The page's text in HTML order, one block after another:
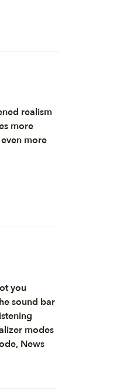
realism
more
more
you
sound bar
modes
News